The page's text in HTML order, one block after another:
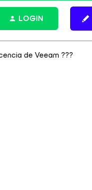
LOGIN
de Veeam ???